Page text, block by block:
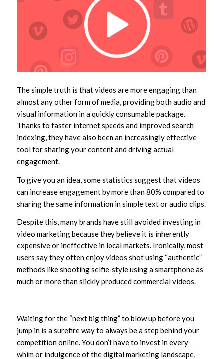
The simple truth is that videos are more engaging than
almost any other form of media, providing both audio and
visual information in a quickly consumable package.
Thanks to faster internet speeds and improved search
indexing, they have also been an increasingly effective
tool for sharing your content and driving actual
engagement.
To give you an idea, some statistics suggest that videos
can increase engagement by more than 80% compared to
sharing the same information in simple text or audio clips.
Despite this, many brands have still avoided investing in
video marketing because they believe it is inherently
expensive or ineffective in local markets. Ironically, most
users say they often enjoy videos shot using “authentic”
methods like shooting selfie-style using a smartphone as
much or more than slickly produced commercial videos.
Waiting for the “next big thing” to blow up before you
jump in is a surefire way to always be a step behind your
competition online. You don’t have to invest in every
whim or indulgence of the digital marketing landscape,